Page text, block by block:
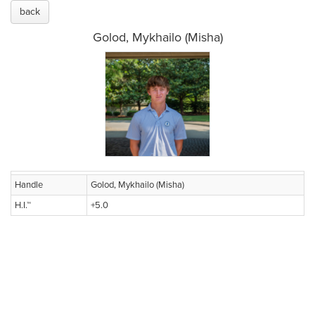
back
Golod, Mykhailo (Misha)
Handle
Golod, Mykhailo (Misha)
H.I.™
+5.0